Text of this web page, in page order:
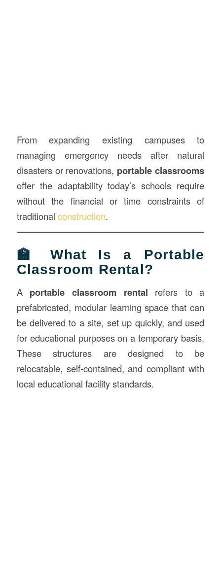
From expanding existing campuses to
managing emergency needs after natural
disasters or renovations, portable classrooms
offer the adaptability today’s schools require
without the financial or time constraints of
traditional construction.
🏫 What Is a Portable
Classroom Rental?
A portable classroom rental refers to a
prefabricated, modular learning space that can
be delivered to a site, set up quickly, and used
for educational purposes on a temporary basis.
These structures are designed to be
relocatable, self-contained, and compliant with
local educational facility standards.